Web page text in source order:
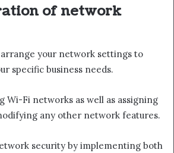
of network
your network settings to
specific business needs.
Wi-Fi networks as well as assigning
any other network features.
security by implementing both